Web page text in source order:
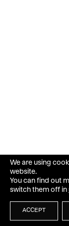
We are using
website.
You can find out
switch them off in
ACCEPT